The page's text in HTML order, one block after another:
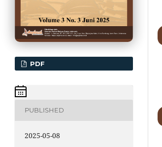
PDF
PUBLISHED
2025-05-08